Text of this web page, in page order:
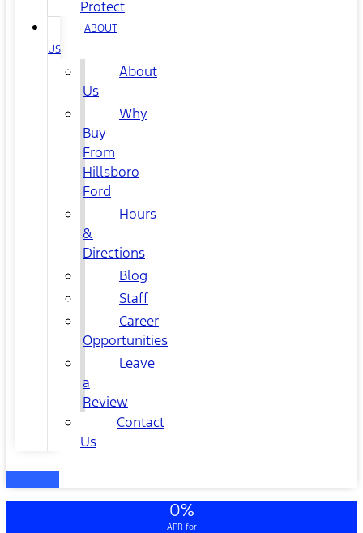
Protect
ABOUT
US
About
Us
Why
Buy
From
Hillsboro
Ford
Hours
&
Directions
Blog
Staff
Career
Opportunities
Leave
a
Review
Contact
Us
0%
APR for